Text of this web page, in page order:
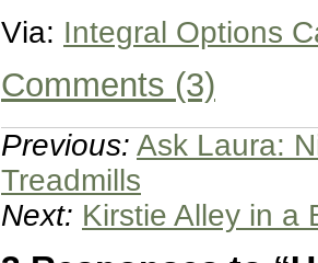
Via: Integral Options
Comments (3)
Previous: Ask Laura:
Treadmills
Next: Kirstie Alley in a